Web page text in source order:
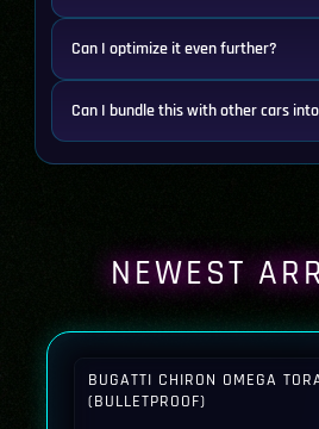
Can I optimize it even further?
Can I bundle this with other cars
NEWEST
BUGATTI CHIRON OMEGA
(BULLETPROOF)